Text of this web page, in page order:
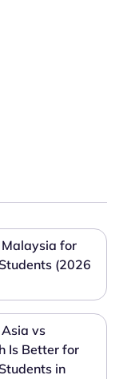
for
(2026
vs
Is Better for
in